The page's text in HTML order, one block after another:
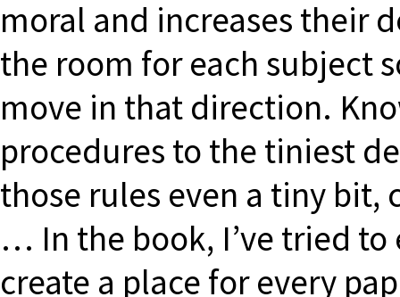
moral and increases their
the room for each subject
move in that direction.
procedures to the tiniest
those rules even a tiny
… In the book, I’ve tried
create a place for every